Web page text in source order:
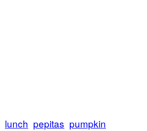
lunch pepitas pumpkin